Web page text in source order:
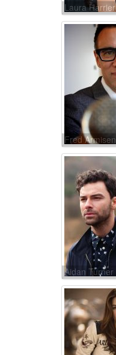
Laura Harrier
Fred Armisen
Aidan Turner